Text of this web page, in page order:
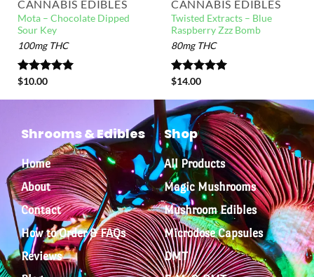
CANNABIS EDIBLES
Mota – Chocolate Dipped
Sour Key
100mg THC
Rated
$10.00
CANNABIS EDIBLES
Twisted Extracts – Blue
Raspberry Zzz Bomb
80mg THC
Rated
$14.00
Shrooms & Edibles
Home
About
Contact
How to Order & FAQs
Reviews
Shop
All Products
Magic Mushrooms
Mushroom Edibles
Microdose Capsules
DMT